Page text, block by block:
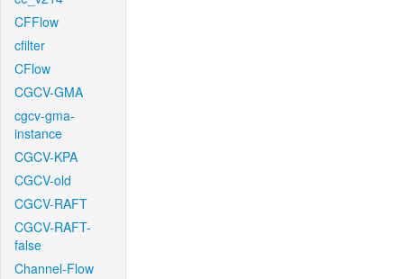
CFFlow
cfilter
CFlow
CGCV-GMA
cgcv-gma-
instance
CGCV-KPA
CGCV-old
CGCV-RAFT
CGCV-RAFT-
false
Channel-Flow